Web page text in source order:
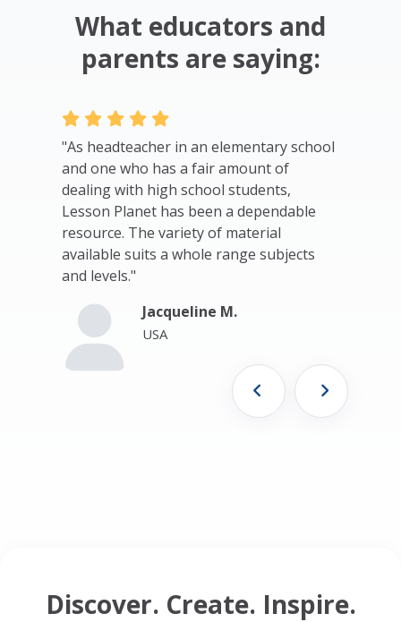
What educators and
parents are saying:
"As headteacher in an elementary school
and one who has a fair amount of
dealing with high school students,
Lesson Planet has been a dependable
resource. The variety of material
available suits a whole range subjects
and levels."
Jacqueline M.
USA
Discover. Create. Inspire.